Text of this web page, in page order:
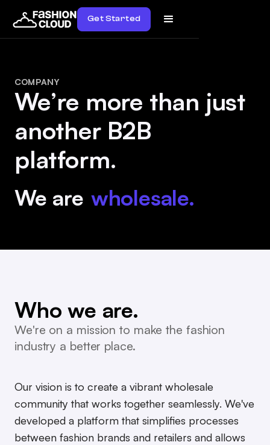
Get Started
COMPANY
We’re more than just
another B2B
platform.
We are wholesale.
innovation.
AI.
what you need.
Who we are.
We're on a mission to make the fashion
industry a better place.
Our vision is to create a vibrant wholesale
community that works together seamlessly. We've
developed a platform that simplifies processes
between fashion brands and retailers and allows